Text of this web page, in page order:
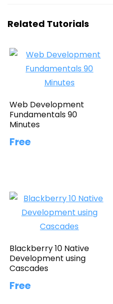
Related Tutorials
Web Development
Fundamentals 90
Minutes
Free
Blackberry 10 Native
Development using
Cascades
Free